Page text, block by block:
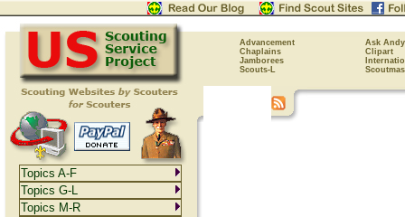
Advancement
Ask Andy
Chaplains
Clipart
Jamborees
Scouts-L
Topics A-F
Topics G-L
Topics M-R